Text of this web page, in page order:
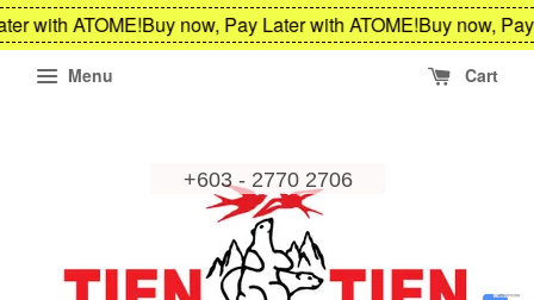
with ATOME!Buy now, Pay Later with ATOME!Buy now,
Menu Cart